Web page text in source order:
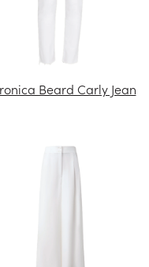
Beard Carly Jean